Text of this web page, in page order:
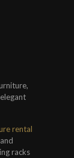
rental
racks